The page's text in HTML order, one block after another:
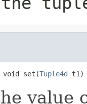
set(Tuple4d t1)
value